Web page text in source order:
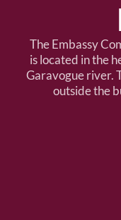
The Embassy
is located in the
Garavogue river.
outside the